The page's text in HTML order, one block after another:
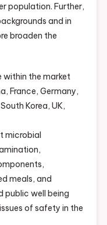
population. Further,
and in
broaden the
within the market
France, Germany,
Korea, UK,
microbial
meals, and
public well being
of safety in the